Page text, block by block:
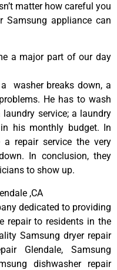
matter how careful you
Samsung appliance can
a major part of our day
washer breaks down, a
He has to wash
service; a laundry
his monthly budget. In
repair service the very
In conclusion, they
to show up.
,CA
dedicated to providing
repair to residents in the
Samsung dryer repair
Glendale, Samsung
dishwasher repair